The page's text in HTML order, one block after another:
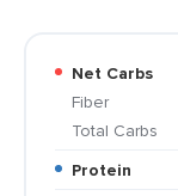
Net Carbs
Fiber
Total Carbs
Protein